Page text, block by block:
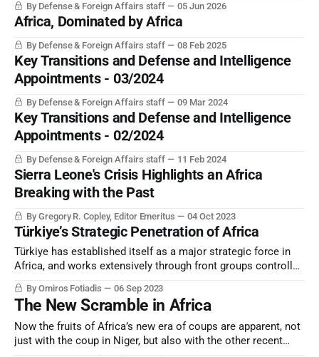
By Defense & Foreign Affairs staff 05 Jun 2026
Africa, Dominated by Africa
By Defense & Foreign Affairs staff 08 Feb 2025
Key Transitions and Defense and Intelligence
Appointments - 03/2024
By Defense & Foreign Affairs staff 09 Mar 2024
Key Transitions and Defense and Intelligence
Appointments - 02/2024
By Defense & Foreign Affairs staff 11 Feb 2024
Sierra Leone's Crisis Highlights an Africa
Breaking with the Past
By Gregory R. Copley, Editor Emeritus 04 Oct 2023
Türkiye’s Strategic Penetration of Africa
Türkiye has established itself as a major strategic force in
Africa, and works extensively through front groups controlled
military contractor”, SADAT.
By Omiros Fotiadis 06 Sep 2023
The New Scramble in Africa
Now the fruits of Africa’s new era of coups are apparent, not
just with the coup in Niger, but also with the other recent